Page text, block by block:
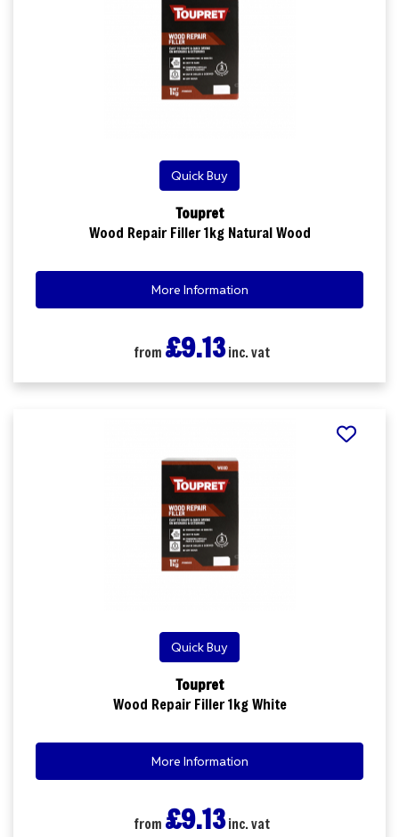
Quick Buy
Toupret
Wood Repair Filler 1kg Natural Wood
More Information
from £9.13inc. vat
Quick Buy
Toupret
Wood Repair Filler 1kg White
More Information
from £9.13inc. vat